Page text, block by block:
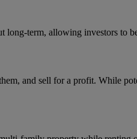
long-term, allowing investors to
and sell for a profit. While